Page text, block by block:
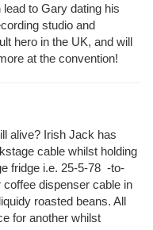
to Gary dating his
studio and
hero in the UK, and will
at the convention!
alive? Irish Jack has
cable whilst holding
fridge i.e. 25-5-78 -to-
dispenser cable in
roasted beans. All
for another whilst